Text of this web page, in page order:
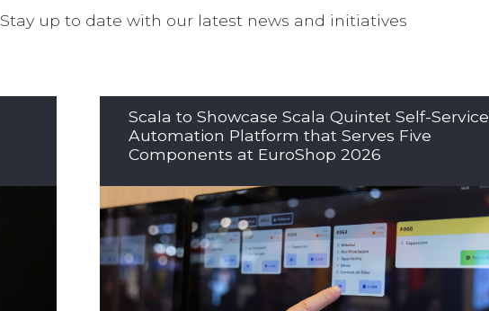
Stay up to date with our latest news and initiatives
Scala to Showcase Scala Quintet Self-Service
Automation Platform that Serves Five
Components at EuroShop 2026